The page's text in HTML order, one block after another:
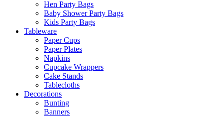
Hen Party Bags
Baby Shower Party Bags
Kids Party Bags
Tableware
Paper Cups
Paper Plates
Napkins
Cupcake Wrappers
Cake Stands
Tablecloths
Decorations
Bunting
Banners